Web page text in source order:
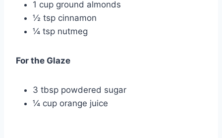
1 cup ground almonds
½ tsp cinnamon
¼ tsp nutmeg
For the Glaze
3 tbsp powdered sugar
¼ cup orange juice